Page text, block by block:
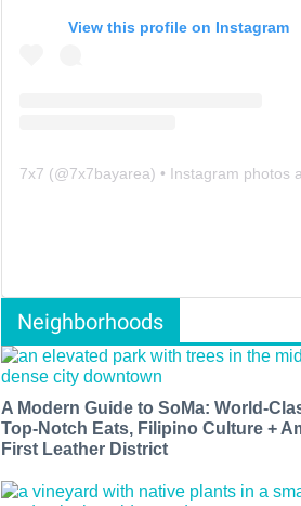
View this profile on Instagram
7x7 (@7x7bayarea) • Instagram photos and
Neighborhoods
A Modern Guide to SoMa: World-
Top-Notch Eats, Filipino Culture +
First Leather District